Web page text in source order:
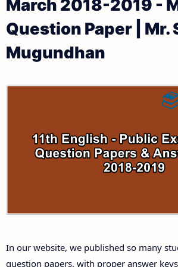
11th Public Exam Question Papers
11th First Revision Test Question
Answer Keys
11th Second Revision Test
11th Third Revision Test Question
Answer Keys
Answer Keys
11th Monthly Test & Unit Test
Tamilnadu 11th Time Table | Plus
Table
March 2018-2019 -
Question Paper | Mr.
Mugundhan
In our website, we published so many
question papers, with proper answer